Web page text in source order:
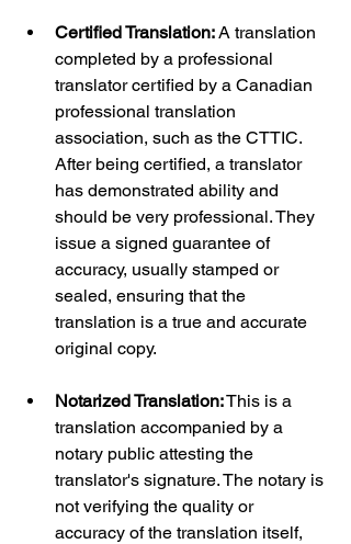
Certified Translation: A translation
completed by a professional
translator certified by a Canadian
professional translation
association, such as the CTTIC.
After being certified, a translator
has demonstrated ability and
should be very professional. They
issue a signed guarantee of
accuracy, usually stamped or
sealed, ensuring that the
translation is a true and accurate
original copy.
Notarized Translation: This is a
translation accompanied by a
notary public attesting the
translator's signature. The notary is
not verifying the quality or
accuracy of the translation itself,